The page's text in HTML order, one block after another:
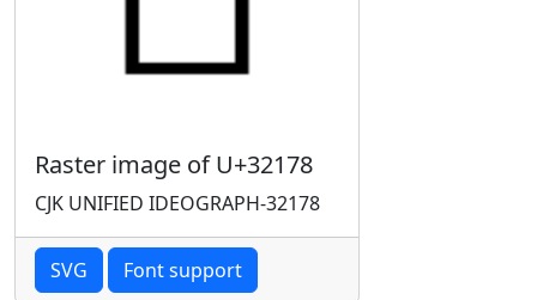
Raster image of U+32178
CJK UNIFIED IDEOGRAPH-32178
SVG Font support